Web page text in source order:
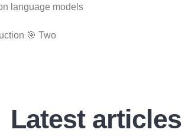
language models
🎯 Two
Latest articles